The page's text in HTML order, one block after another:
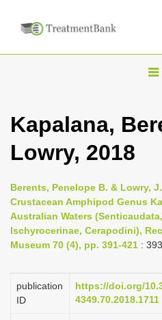
T
g
n
a
v
i
a
t
Kapalana,
Lowry, 2018
Berents, Penelope B. & Lowry,
Crustacean Amphipod Genus
Australian Waters
Ischyrocerinae, Cerapodini),
Museum 70 (4), pp. 391-421 : 393
publication
ID
https://doi.org/
4349.70.2018.1711